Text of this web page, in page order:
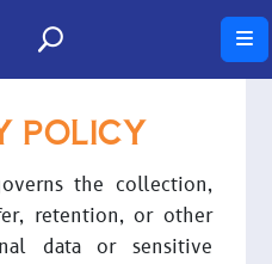
POLICY
the collection,
retention, or other
data or sensitive